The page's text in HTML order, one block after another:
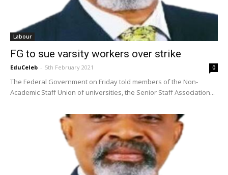
Labour
FG to sue varsity workers over strike
EduCeleb - 5th February 2021 0
The Federal Government on Friday told members of the Non-
Academic Staff Union of universities, the Senior Staff Association...